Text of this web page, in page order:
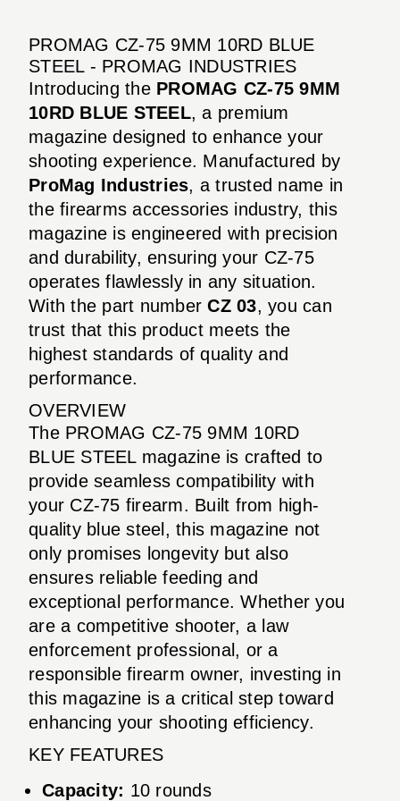
PROMAG CZ-75 9MM 10RD BLUE
STEEL - PROMAG INDUSTRIES
Introducing the PROMAG CZ-75 9MM
10RD BLUE STEEL, a premium
magazine designed to enhance your
shooting experience. Manufactured by
ProMag Industries, a trusted name in
the firearms accessories industry, this
magazine is engineered with precision
and durability, ensuring your CZ-75
operates flawlessly in any situation.
With the part numberCZ 03, you can
trust that this product meets the
highest standards of quality and
performance.
OVERVIEW
The PROMAG CZ-75 9MM 10RD
BLUE STEEL magazine is crafted to
provide seamless compatibility with
your CZ-75 firearm. Built from high-
quality blue steel, this magazine not
only promises longevity but also
ensures reliable feeding and
exceptional performance. Whether you
are a competitive shooter, a law
enforcement professional, or a
responsible firearm owner, investing in
this magazine is a critical step toward
enhancing your shooting efficiency.
KEY FEATURES
Capacity: 10 rounds